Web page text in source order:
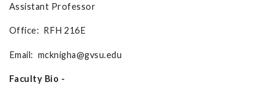
Assistant Professor
Office: RFH 216E
Email: mcknigha@gvsu.edu
Faculty Bio -